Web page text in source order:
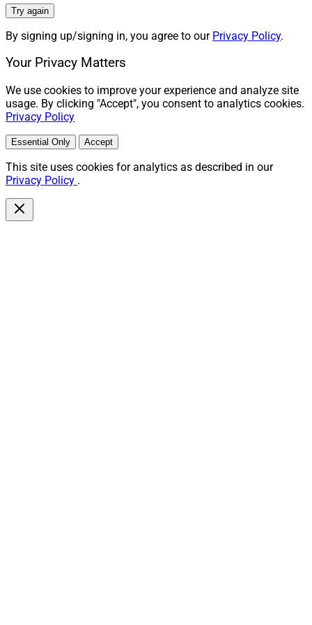
Try again
By signing up/signing in, you agree to our Privacy Policy.
Your Privacy Matters
We use cookies to improve your experience and analyze site
usage. By clicking "Accept", you consent to analytics cookies.
Privacy Policy
Essential Only Accept
This site uses cookies for analytics as described in our
Privacy Policy .